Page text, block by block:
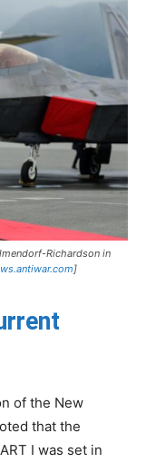
Richardson in
]
of the New
that the
I was set in